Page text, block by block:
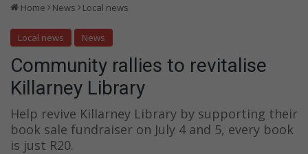
Home News Local news
Local news News
Community rallies to revitalise
Killarney Library
Help revive Killarney Library by supporting their
book sale fundraiser on July 4 and 5, every book
is just R20.